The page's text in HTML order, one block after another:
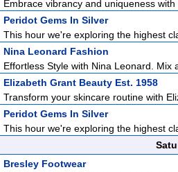
Embrace vibrancy and uniqueness
Peridot Gems In Silver
This hour we're exploring the highest
Nina Leonard Fashion
Effortless Style with Nina Leonard.
Elizabeth Grant Beauty Est. 1958
Transform your skincare routine with
Peridot Gems In Silver
This hour we're exploring the highest
Bresley Footwear